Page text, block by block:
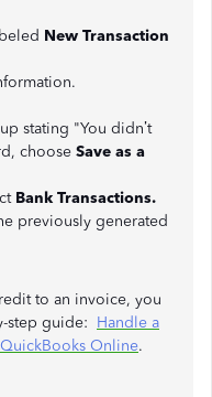
New Transaction
stating "You didn’t
choose Save as a
Bank Transactions.
previously generated
to an invoice, you
step guide: Handle a
Online.